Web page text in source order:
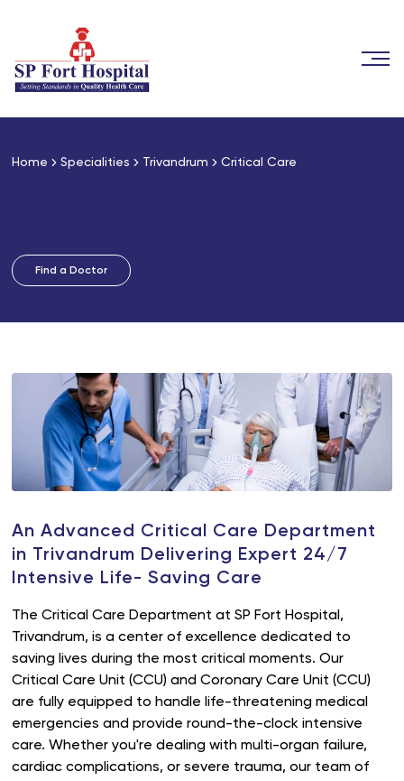
Home Specialities Trivandrum Critical Care
Find a Doctor
An Advanced Critical Care Department
in Trivandrum Delivering Expert 24/7
Intensive Life- Saving Care
The Critical Care Department at SP Fort Hospital,
Trivandrum, is a center of excellence dedicated to
saving lives during the most critical moments. Our
Critical Care Unit (CCU) and Coronary Care Unit (CCU)
are fully equipped to handle life-threatening medical
emergencies and provide round-the-clock intensive
care. Whether you're dealing with multi-organ failure,
cardiac complications, or severe trauma, our team of